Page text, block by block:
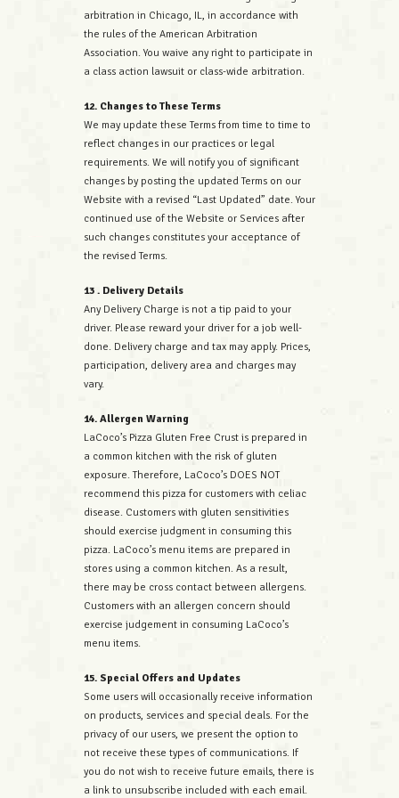
arbitration in Chicago, IL, in accordance with
the rules of the American Arbitration
Association. You waive any right to participate in
a class action lawsuit or class-wide arbitration.
12. Changes to These Terms
We may update these Terms from time to time to
reflect changes in our practices or legal
requirements. We will notify you of significant
changes by posting the updated Terms on our
Website with a revised “Last Updated” date. Your
continued use of the Website or Services after
such changes constitutes your acceptance of
the revised Terms.
13 . Delivery Details
Any Delivery Charge is not a tip paid to your
driver. Please reward your driver for a job well-
done. Delivery charge and tax may apply. Prices,
participation, delivery area and charges may
vary.
14. Allergen Warning
LaCoco’s Pizza Gluten Free Crust is prepared in
a common kitchen with the risk of gluten
exposure. Therefore, LaCoco’s DOES NOT
recommend this pizza for customers with celiac
disease. Customers with gluten sensitivities
should exercise judgment in consuming this
pizza. LaCoco’s menu items are prepared in
stores using a common kitchen. As a result,
there may be cross contact between allergens.
Customers with an allergen concern should
exercise judgement in consuming LaCoco’s
menu items.
15. Special Offers and Updates
Some users will occasionally receive information
on products, services and special deals. For the
privacy of our users, we present the option to
not receive these types of communications. If
you do not wish to receive future emails, there is
a link to unsubscribe included with each email.